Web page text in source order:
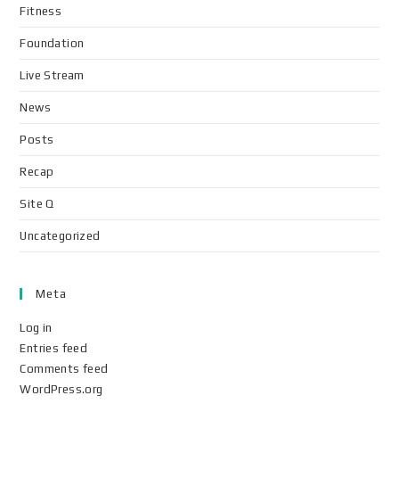
Fitness
Foundation
Live Stream
News
Posts
Recap
Site Q
Uncategorized
Meta
Log in
Entries feed
Comments feed
WordPress.org